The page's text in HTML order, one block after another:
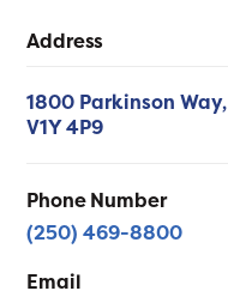
Address
1800 Parkinson Way,
V1Y 4P9
Phone Number
(250) 469-8800
Email